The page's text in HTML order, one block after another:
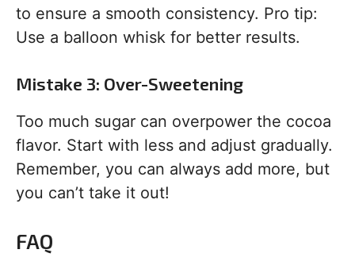
to ensure a smooth consistency. Pro tip:
Use a balloon whisk for better results.
Mistake 3: Over-Sweetening
Too much sugar can overpower the cocoa
flavor. Start with less and adjust gradually.
Remember, you can always add more, but
you can’t take it out!
FAQ